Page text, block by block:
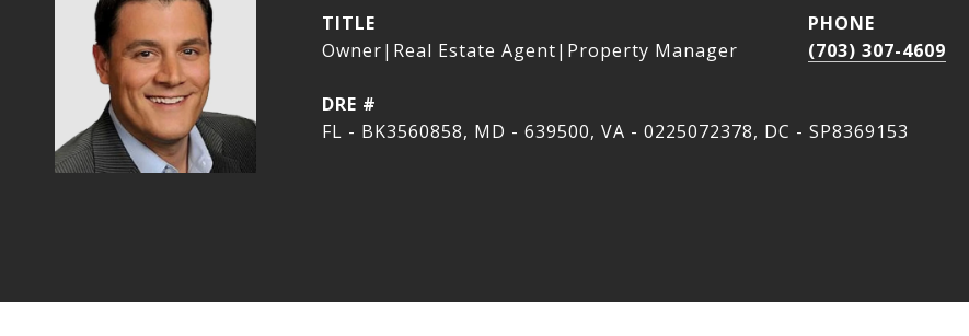
TITLE
Owner|Real Estate Agent|Property Manager
PHONE
(703) 307-4609
DRE #
FL - BK3560858, MD - 639500, VA - 0225072378, DC - SP8369153